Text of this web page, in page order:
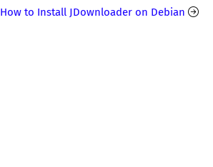
How to Install JDownloader on Debian